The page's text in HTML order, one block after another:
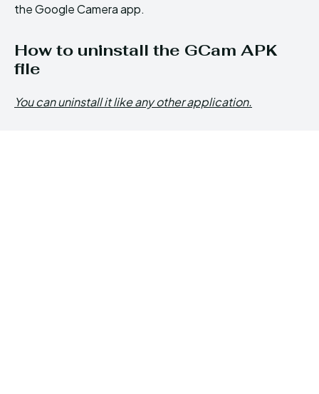
the Google Camera app.
How to uninstall the GCam APK
file
You can uninstall it like any other application.